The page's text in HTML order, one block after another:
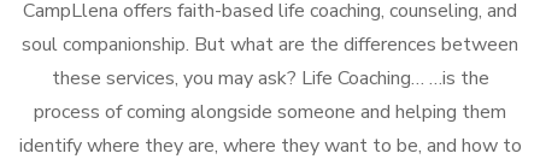
CampLlena offers faith-based life coaching, counseling, and
soul companionship. But what are the differences between
these services, you may ask? Life Coaching… …is the
process of coming alongside someone and helping them
identify where they are, where they want to be, and how to